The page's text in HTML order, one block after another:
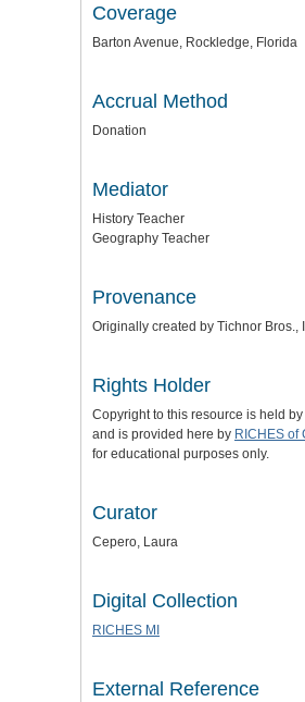
Coverage
Barton Avenue, Rockledge, Florida
Accrual Method
Donation
Mediator
History Teacher
Geography Teacher
Provenance
Originally created by Tichnor Bros.,
Rights Holder
Copyright to this resource is held
and is provided here by RICHES of
for educational purposes only.
Curator
Cepero, Laura
Digital Collection
RICHES MI
External Reference